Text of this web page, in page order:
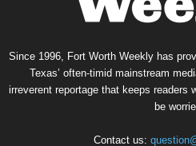
Since 1996, Fort Worth Weekly has
Texas’ often-timid mainstream
irreverent reportage that keeps readers
be
Contact us: